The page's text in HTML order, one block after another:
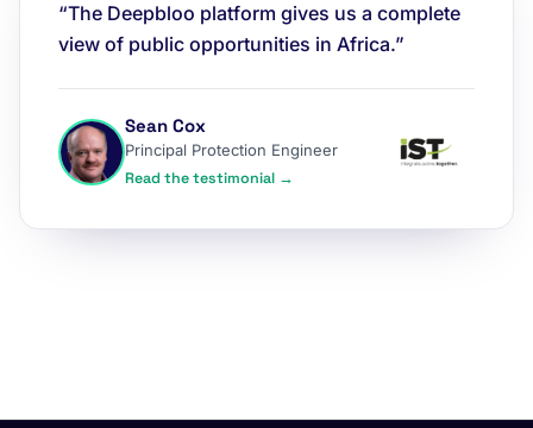
“The Deepbloo platform gives us a complete
view of public opportunities in Africa.”
Sean Cox
Principal Protection Engineer
Read the testimonial →